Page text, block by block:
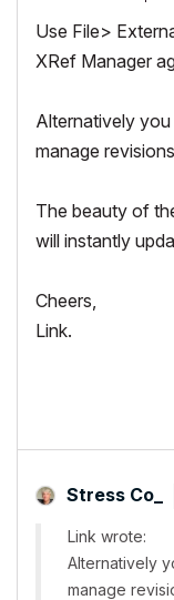
Use File>
XRef Manager
Alternatively
manage
The beauty of
will instantly
Cheers,
Link.
Stress Co_
Link wrote:
Alternatively
manage